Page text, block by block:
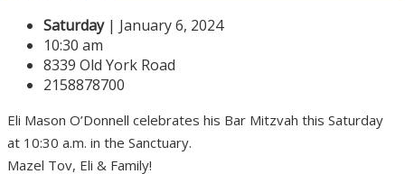
Saturday| January 6, 2024
10:30 am
8339 Old York Road
2158878700
Eli Mason O’Donnell celebrates his Bar Mitzvah this Saturday
at 10:30 a.m. in the Sanctuary.
Mazel Tov, Eli & Family!